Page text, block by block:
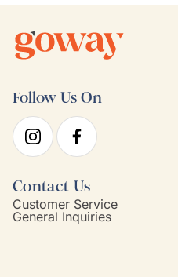
Follow Us On
Contact Us
Customer Service
General Inquiries